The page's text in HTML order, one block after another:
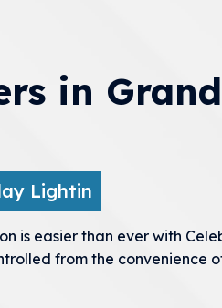
in Grand
Lightin
is easier than ever with
from the convenience